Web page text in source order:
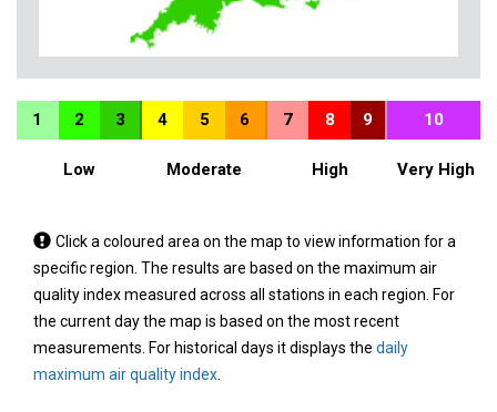
1 2 3 4 5 6 7 8 9 10
Low Moderate High Very High
Tap
a
coloured
area
on
the
Click a coloured area on the map to view information for a
specific region. The results are based on the maximum air
quality index measured across all stations in each region. For
the current day the map is based on the most recent
measurements. For historical days it displays the daily
maximum air quality index